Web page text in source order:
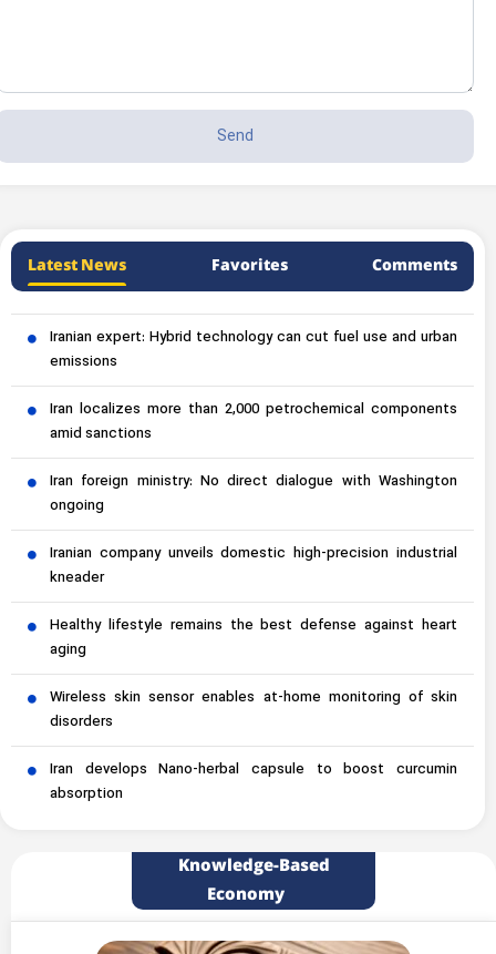
Latest News Favorites Comments
Iranian expert: Hybrid technology can cut fuel use and urban
emissions
Iran localizes more than 2,000 petrochemical components
amid sanctions
Iran foreign ministry: No direct dialogue with Washington
ongoing
Iranian company unveils domestic high-precision industrial
kneader
Healthy lifestyle remains the best defense against heart
aging
Wireless skin sensor enables at-home monitoring of skin
disorders
Iran develops Nano-herbal capsule to boost curcumin
absorption
Knowledge-Based
Economy